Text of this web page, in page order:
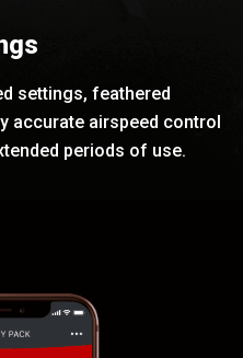
settings, feathered
accurate airspeed control
periods of use.